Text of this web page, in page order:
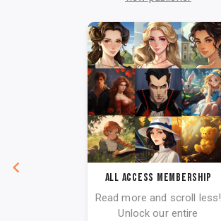
All Access Membership
Read more and scroll less!
Unlock our entire